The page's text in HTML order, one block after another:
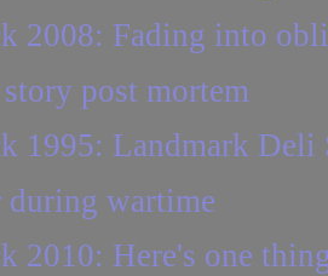
2008: Fading into
post mortem
1995: Landmark Deli
during wartime
2010: Here's one